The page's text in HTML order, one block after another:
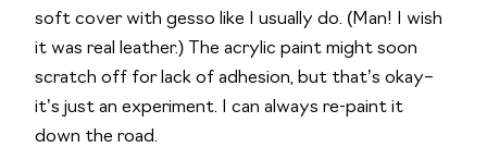
soft cover with gesso like I usually do. (Man! I wish
it was real leather.) The acrylic paint might soon
scratch off for lack of adhesion, but that’s okay–
it’s just an experiment. I can always re-paint it
down the road.